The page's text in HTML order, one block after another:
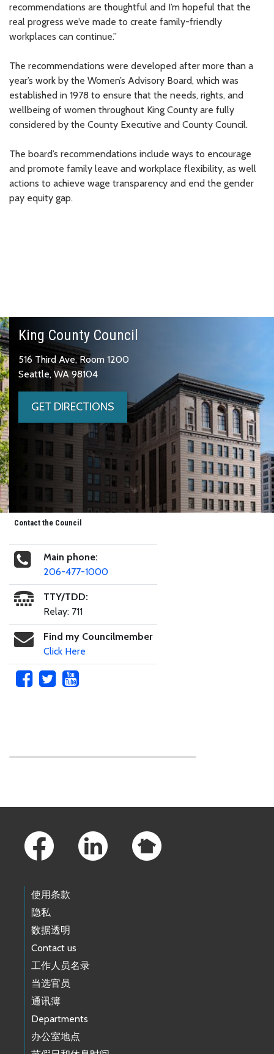
recommendations are thoughtful and I’m hopeful that the
real progress we’ve made to create family-friendly
workplaces can continue.”
The recommendations were developed after more than a
year’s work by the Women’s Advisory Board, which was
established in 1978 to ensure that the needs, rights, and
wellbeing of women throughout King County are fully
considered by the County Executive and County Council.
The board’s recommendations include ways to encourage
and promote family leave and workplace flexibility, as well
actions to achieve wage transparency and end the gender
pay equity gap.
King County Council
516 Third Ave, Room 1200
Seattle, WA 98104
GET DIRECTIONS
Contact the Council
Main phone:
206-477-1000
TTY/TDD:
Relay: 711
Find my Councilmember
Click Here
使用条款
隐私
数据透明
Contact us
工作人员名录
当选官员
通讯簿
Departments
办公室地点